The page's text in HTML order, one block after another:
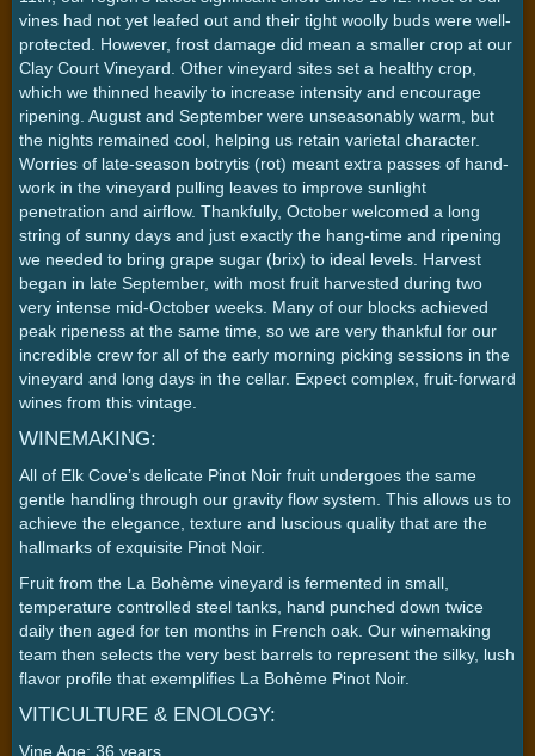
vines had not yet leafed out and their tight woolly buds were well-
protected. However, frost damage did mean a smaller crop at our
Clay Court Vineyard. Other vineyard sites set a healthy crop,
which we thinned heavily to increase intensity and encourage
ripening. August and September were unseasonably warm, but
the nights remained cool, helping us retain varietal character.
Worries of late-season botrytis (rot) meant extra passes of hand-
work in the vineyard pulling leaves to improve sunlight
penetration and airflow. Thankfully, October welcomed a long
string of sunny days and just exactly the hang-time and ripening
we needed to bring grape sugar (brix) to ideal levels. Harvest
began in late September, with most fruit harvested during two
very intense mid-October weeks. Many of our blocks achieved
peak ripeness at the same time, so we are very thankful for our
incredible crew for all of the early morning picking sessions in the
vineyard and long days in the cellar. Expect complex, fruit-forward
wines from this vintage.
WINEMAKING:
All of Elk Cove’s delicate Pinot Noir fruit undergoes the same
gentle handling through our gravity flow system. This allows us to
achieve the elegance, texture and luscious quality that are the
hallmarks of exquisite Pinot Noir.
Fruit from the La Bohème vineyard is fermented in small,
temperature controlled steel tanks, hand punched down twice
daily then aged for ten months in French oak. Our winemaking
team then selects the very best barrels to represent the silky, lush
flavor profile that exemplifies La Bohème Pinot Noir.
VITICULTURE & ENOLOGY:
Vine Age: 36 years